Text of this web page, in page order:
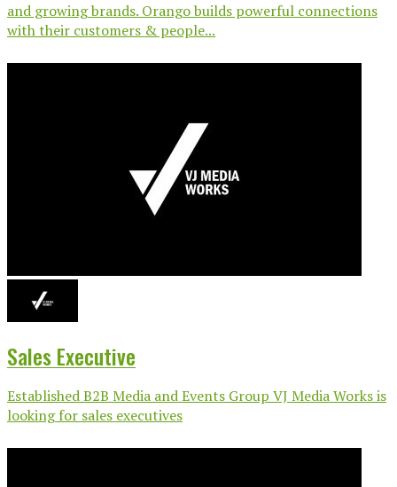
and growing brands. Orango builds powerful connections
with their customers & people...
Sales Executive
Established B2B Media and Events Group VJ Media Works is
looking for sales executives